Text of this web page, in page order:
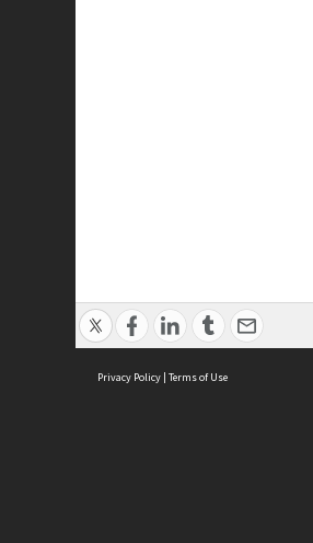
Privacy Policy | Terms of Use